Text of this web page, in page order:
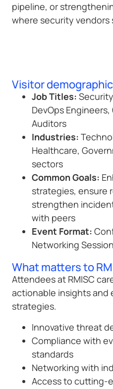
pipeline, or
where security
Visitor
Job Titles:
DevOps
Auditors
Industries:
Healthcare,
sectors
Common Goals:
strategies, ensure
strengthen
with peers
Event Format:
Networking
What matters to
Attendees at RMISC
actionable insights
strategies.
Innovative threat
Compliance with
standards
Networking with
Access to cutting-